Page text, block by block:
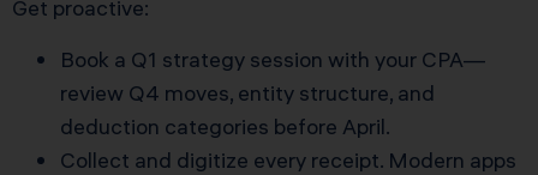
Get proactive:
Book a Q1 strategy session with your CPA—
review Q4 moves, entity structure, and
deduction categories before April.
Collect and digitize every receipt. Modern apps